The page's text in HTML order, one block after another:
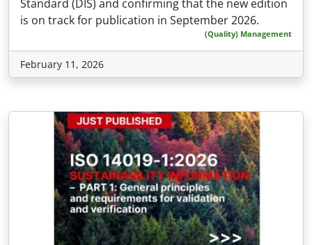
Standard (DIS) and confirming that the new edition
is on track for publication in September 2026.
(Quality) Management
February 11, 2026